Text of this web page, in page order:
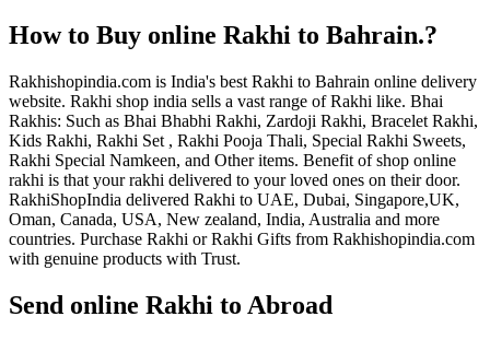
Rakhi to Barahanagar (Baranagar)
Rakhi to Darbhanga
Rakhi to Raurkela
Rakhi to Ambattur
Rakhi to Panipat
Rakhi to Firozabad
Rakhi to Ichalkaranji
Rakhi to Jammu
Rakhi to Ramagundam
Rakhi to Eluru
Rakhi to Brahmapur
Rakhi to Alwar
Rakhi to Pondicherry
Rakhi to Bihar Sharif
Rakhi to Tuticorin
How to Buy online Rakhi to Bahrain.?
Rakhishopindia.com is India's best Rakhi to Bahrain online delivery
website. Rakhi shop india sells a vast range of Rakhi like. Bhai
Rakhis: Such as Bhai Bhabhi Rakhi, Zardoji Rakhi, Bracelet Rakhi,
Kids Rakhi, Rakhi Set , Rakhi Pooja Thali, Special Rakhi Sweets,
Rakhi Special Namkeen, and Other items. Benefit of shop online
rakhi is that your rakhi delivered to your loved ones on their door.
RakhiShopIndia delivered Rakhi to UAE, Dubai, Singapore,UK,
Oman, Canada, USA, New zealand, India, Australia and more
countries. Purchase Rakhi or Rakhi Gifts from Rakhishopindia.com
with genuine products with Trust.
Send online Rakhi to Abroad